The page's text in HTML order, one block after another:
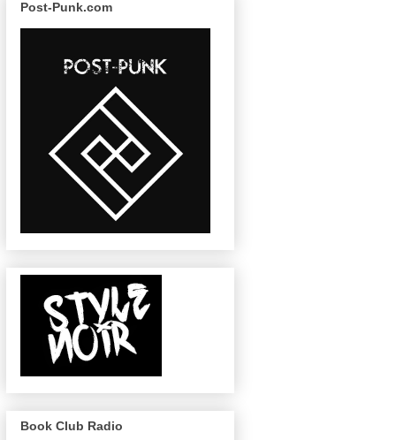
Post-Punk.com
Book Club Radio